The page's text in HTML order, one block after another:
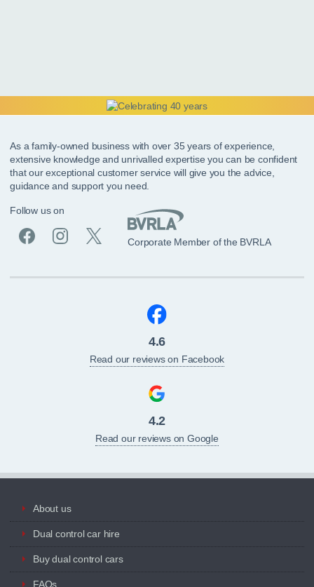
As a family-owned business with over 35 years of experience,
extensive knowledge and unrivalled expertise you can be confident
that our exceptional customer service will give you the advice,
guidance and support you need.
Follow us on
Corporate Member of the BVRLA
4.6
Read our reviews on Facebook
4.2
Read our reviews on Google
About us
Dual control car hire
Buy dual control cars
FAQs